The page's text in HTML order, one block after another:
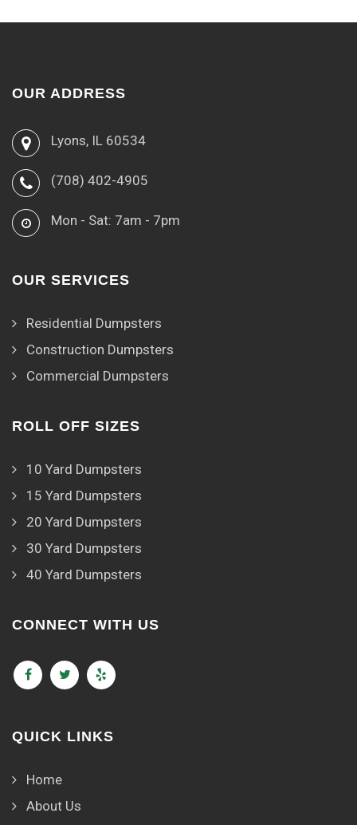
OUR ADDRESS
Lyons, IL 60534
(708) 402-4905
Mon - Sat: 7am - 7pm
OUR SERVICES
Residential Dumpsters
Construction Dumpsters
Commercial Dumpsters
ROLL OFF SIZES
10 Yard Dumpsters
15 Yard Dumpsters
20 Yard Dumpsters
30 Yard Dumpsters
40 Yard Dumpsters
CONNECT WITH US
QUICK LINKS
Home
About Us